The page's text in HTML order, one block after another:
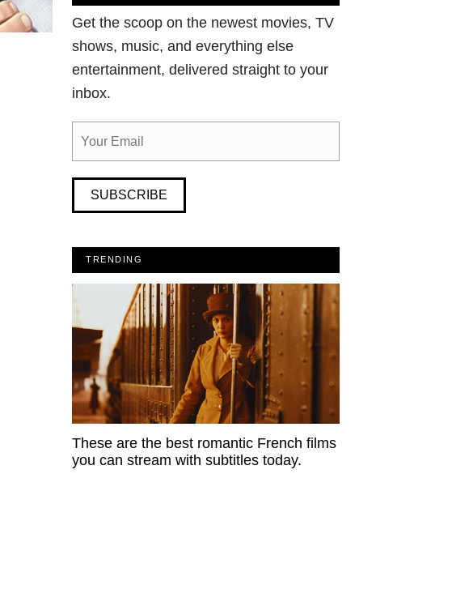
Get the scoop on the newest movies, TV
shows, music, and everything else
entertainment, delivered straight to your
inbox.
SUBSCRIBE
TRENDING
These are the best romantic French films
you can stream with subtitles today.